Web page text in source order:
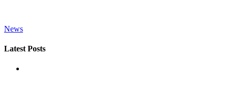
News
Latest Posts